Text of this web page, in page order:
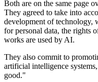
Both are on the same page
They agreed to take into
development of technology,
for personal data, the rights
works are used by AI.
They also commit to
artificial intelligence
good."